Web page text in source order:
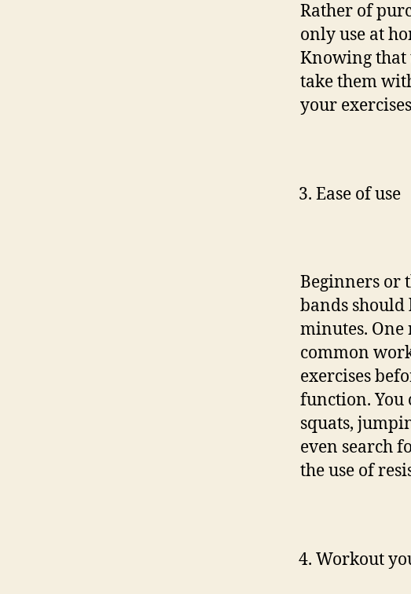
Rather of
only use at
Knowing that
take them
your
Ease of use
Beginners or
bands
minutes. One
common
exercises
function. You
squats,
even search
the use of
Workout